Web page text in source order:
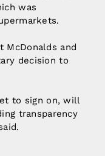
was
McDonalds and
decision to
to sign on, will
transparency